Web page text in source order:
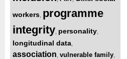
workers programme
integrity personality
longitudinal data
association vulnerable family